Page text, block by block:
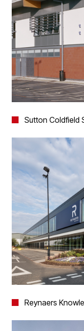
Sutton Coldfield
Reynaers